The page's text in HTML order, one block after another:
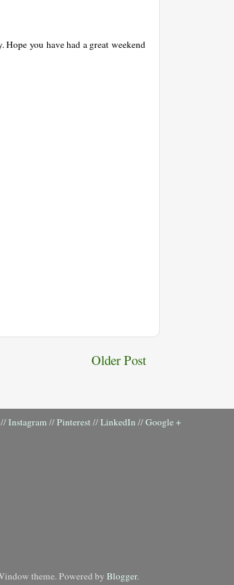
you have had a great weekend
Older Post
//Instagram //Pinterest//LinkedIn //Google +
theme. Powered by Blogger.